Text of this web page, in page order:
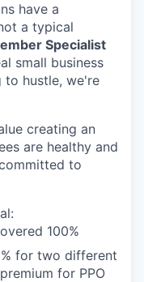
have a
a typical
Specialist
small business
to hustle, we're
creating an
are healthy and
to
100%
for two different
for PPO